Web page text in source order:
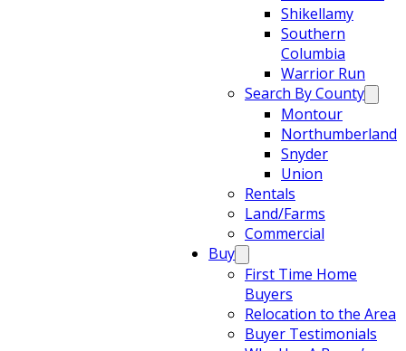
Shikellamy
Southern
Columbia
Warrior Run
Search By County
Montour
Northumberland
Snyder
Union
Rentals
Land/Farms
Commercial
Buy
First Time Home
Buyers
Relocation to the Area
Buyer Testimonials